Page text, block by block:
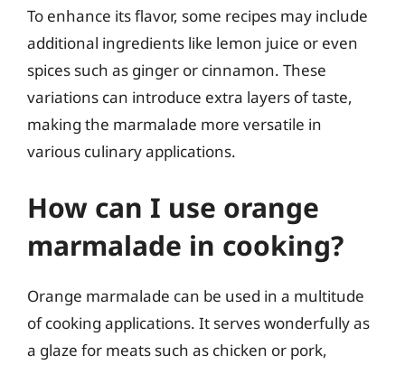
To enhance its flavor, some recipes may include
additional ingredients like lemon juice or even
spices such as ginger or cinnamon. These
variations can introduce extra layers of taste,
making the marmalade more versatile in
various culinary applications.
How can I use orange
marmalade in cooking?
Orange marmalade can be used in a multitude
of cooking applications. It serves wonderfully as
a glaze for meats such as chicken or pork,